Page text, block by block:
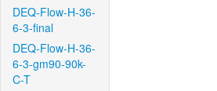
DEQ-Flow-H-36-
6-3-final
DEQ-Flow-H-36-
6-3-gm90-90k-
C-T